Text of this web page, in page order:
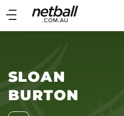
Main
navigation
Main
SLOAN
BURTON